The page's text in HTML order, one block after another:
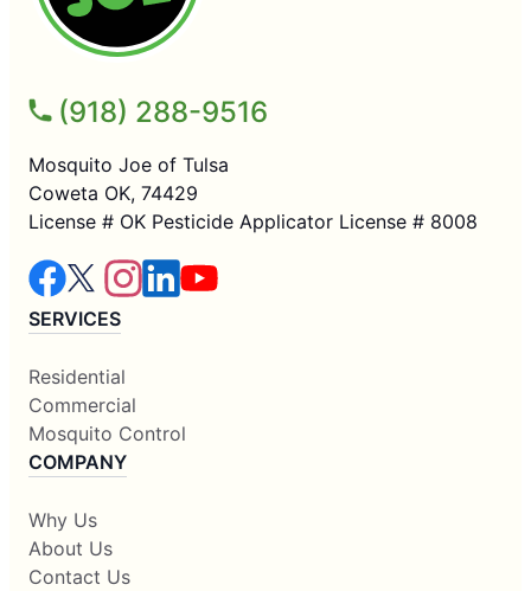
(918) 288-9516
Mosquito Joe of Tulsa
Coweta OK, 74429
License # OK Pesticide Applicator License # 8008
SERVICES
Residential
Commercial
Mosquito Control
COMPANY
Why Us
About Us
Contact Us